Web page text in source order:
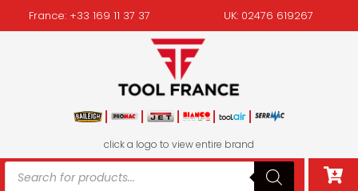
France: +33 169 11 37 37 UK: 02476 619267
click a logo to view entire brand